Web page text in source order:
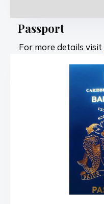
Passport
For more details visit